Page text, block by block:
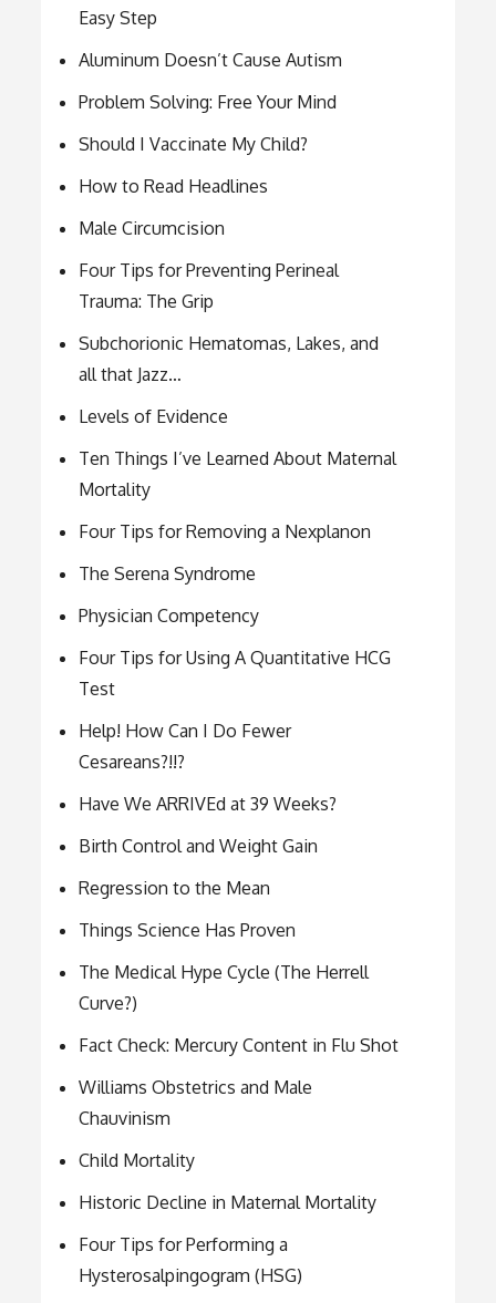
Easy Step
Aluminum Doesn’t Cause Autism
Problem Solving: Free Your Mind
Should I Vaccinate My Child?
How to Read Headlines
Male Circumcision
Four Tips for Preventing Perineal
Trauma: The Grip
Subchorionic Hematomas, Lakes, and
all that Jazz…
Levels of Evidence
Ten Things I’ve Learned About Maternal
Mortality
Four Tips for Removing a Nexplanon
The Serena Syndrome
Physician Competency
Four Tips for Using A Quantitative HCG
Test
Help! How Can I Do Fewer
Cesareans?!!?
Have We ARRIVEd at 39 Weeks?
Birth Control and Weight Gain
Regression to the Mean
Things Science Has Proven
The Medical Hype Cycle (The Herrell
Curve?)
Fact Check: Mercury Content in Flu Shot
Williams Obstetrics and Male
Chauvinism
Child Mortality
Historic Decline in Maternal Mortality
Four Tips for Performing a
Hysterosalpingogram (HSG)